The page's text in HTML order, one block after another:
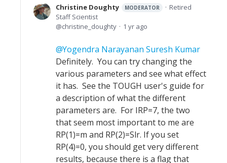
Christine Doughty MODERATOR
Retired
Staff Scientist
christine_doughty
1 yr ago
Yogendra Narayanan Suresh Kumar
Definitely. You can try changing the
various parameters and see what effect
it has. See the TOUGH user's guide for
a description of what the different
parameters are. For IRP=7, the two
that seem most important to me are
RP(1)=m and RP(2)=Slr. If you set
RP(4)=0, you should get very different
results, because there is a flag that